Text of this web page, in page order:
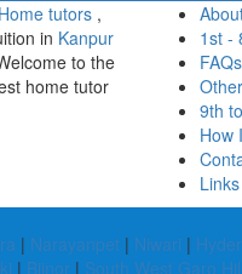
Home tutors ,
in Kanpur
to the
home tutor
1st -
FAQs
9th
How
Links
| Narayanpet | Niwari |
| Bijnor | South West Garo